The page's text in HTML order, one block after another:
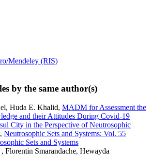
Mendeley (RIS)
by the same author(s)
Huda E. Khalid, MADM for Assessment the
and their Attitudes During Covid-19
City in the Perspective of Neutrosophic
, Neutrosophic Sets and Systems: Vol. 55
Sets and Systems
Florentin Smarandache, Hewayda